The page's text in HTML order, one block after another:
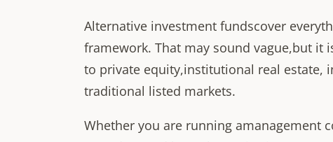
Alternative investment fundscover
framework. That may sound vague,but it
to private equity,institutional real estate,
traditional listed markets.
Whether you are running amanagement